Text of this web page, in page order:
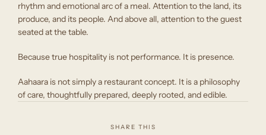
rhythm and emotional arc of a meal. Attention to the land, its
produce, and its people. And above all, attention to the guest
seated at the table.
Because true hospitality is not performance. It is presence.
Aahaara is not simply a restaurant concept. It is a philosophy
of care, thoughtfully prepared, deeply rooted, and edible.
SHARE THIS